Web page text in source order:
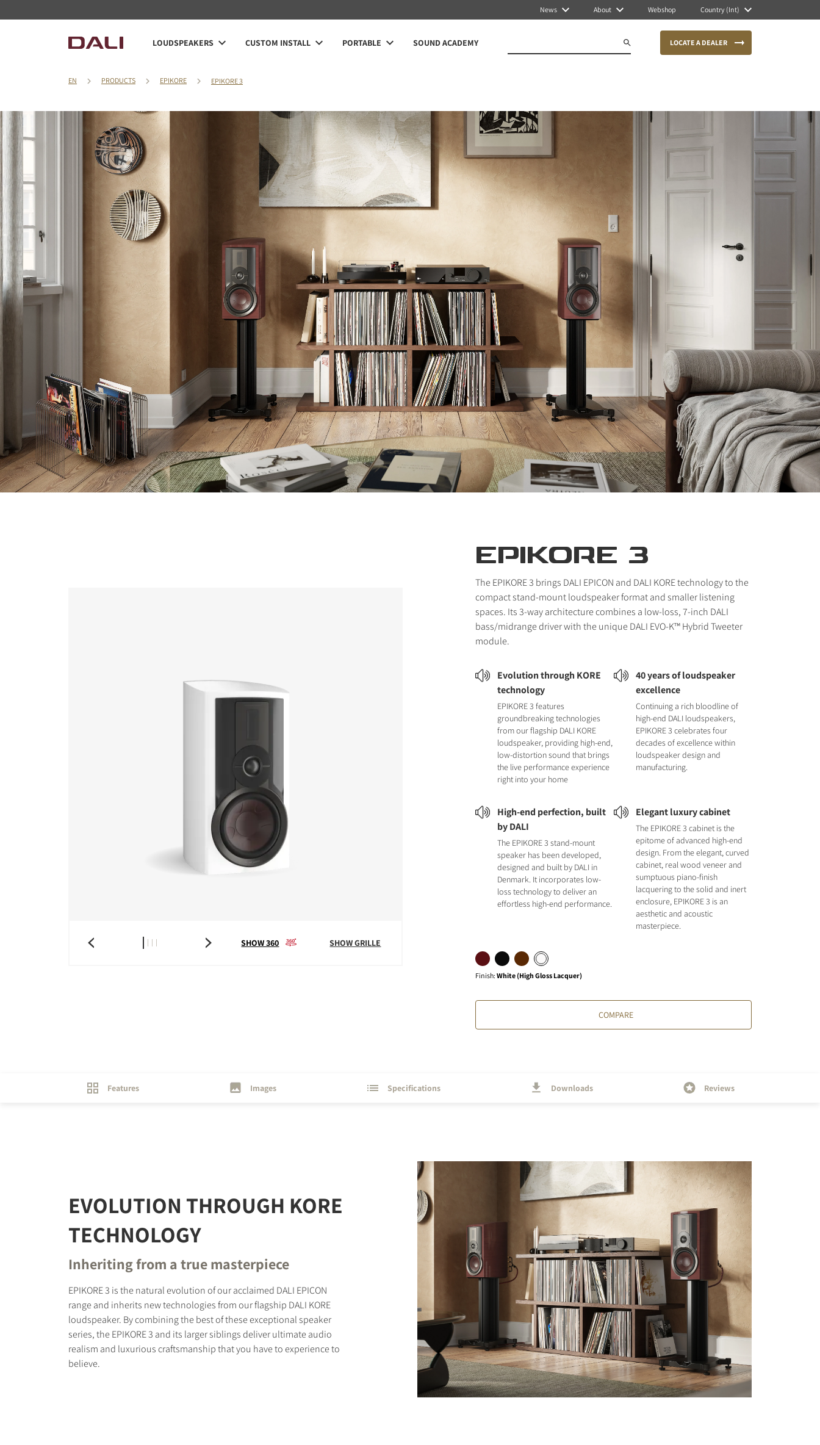
News About Webshop Country (Int)
LOUDSPEAKERS CUSTOM INSTALL PORTABLE SOUND ACADEMY LOCATE A DEALER
EN PRODUCTS EPIKORE EPIKORE 3
SHOW 360 SHOW GRILLE
EPIKORE 3
The EPIKORE 3 brings DALI EPICON and DALI KORE technology to the
compact stand-mount loudspeaker format and smaller listening
spaces. Its 3-way architecture combines a low-loss, 7-inch DALI
bass/midrange driver with the unique DALI EVO-K™ Hybrid Tweeter
module.
Evolution through KORE
technology
EPIKORE 3 features
groundbreaking technologies
from our flagship DALI KORE
loudspeaker, providing high-end,
low-distortion sound that brings
the live performance experience
right into your home
40 years of loudspeaker
excellence
Continuing a rich bloodline of
high-end DALI loudspeakers,
EPIKORE 3 celebrates four
decades of excellence within
loudspeaker design and
manufacturing.
High-end perfection, built
by DALI
The EPIKORE 3 stand-mount
speaker has been developed,
designed and built by DALI in
Denmark. It incorporates low-
loss technology to deliver an
effortless high-end performance.
Elegant luxury cabinet
The EPIKORE 3 cabinet is the
epitome of advanced high-end
design. From the elegant, curved
cabinet, real wood veneer and
sumptuous piano-finish
lacquering to the solid and inert
enclosure, EPIKORE 3 is an
aesthetic and acoustic
masterpiece.
Finish:White (High Gloss Lacquer)
COMPARE
Features Images Specifications Downloads Reviews
EVOLUTION THROUGH KORE
TECHNOLOGY
Inheriting from a true masterpiece
EPIKORE 3 is the natural evolution of our acclaimed DALI EPICON
range and inherits new technologies from our flagship DALI KORE
loudspeaker. By combining the best of these exceptional speaker
series, the EPIKORE 3 and its larger siblings deliver ultimate audio
realism and luxurious craftsmanship that you have to experience to
believe.
Fill out the form to receive instant access to all the locked download files across the